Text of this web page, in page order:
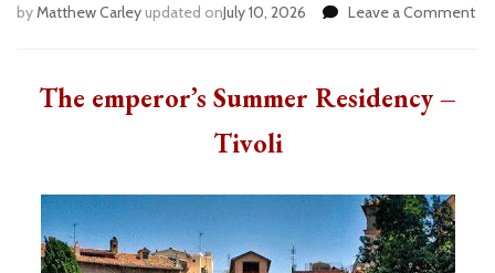
byMatthew Carleyupdated onJuly 10, 2026 Leave a Comment
The emperor’s Summer Residency –
Tivoli